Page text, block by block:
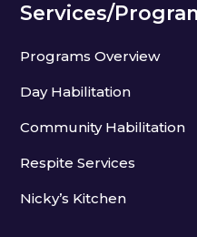
Services/
Programs Overview
Day Habilitation
Community Habilitation
Respite Services
Nicky’s Kitchen